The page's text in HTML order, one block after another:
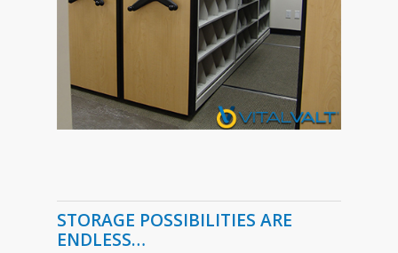
STORAGE POSSIBILITIES ARE
ENDLESS…